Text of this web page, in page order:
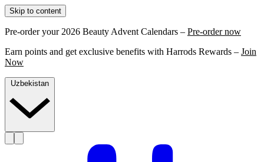
Skip to content
Pre-order your 2026 Beauty Advent Calendars – Pre-order now
Earn points and get exclusive benefits with Harrods Rewards – Join
Now